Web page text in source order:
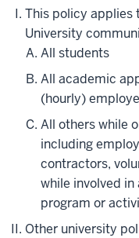
This policy applies
University
All students
All academic
(hourly)
All others while
including
contractors,
while involved
program or
Other university